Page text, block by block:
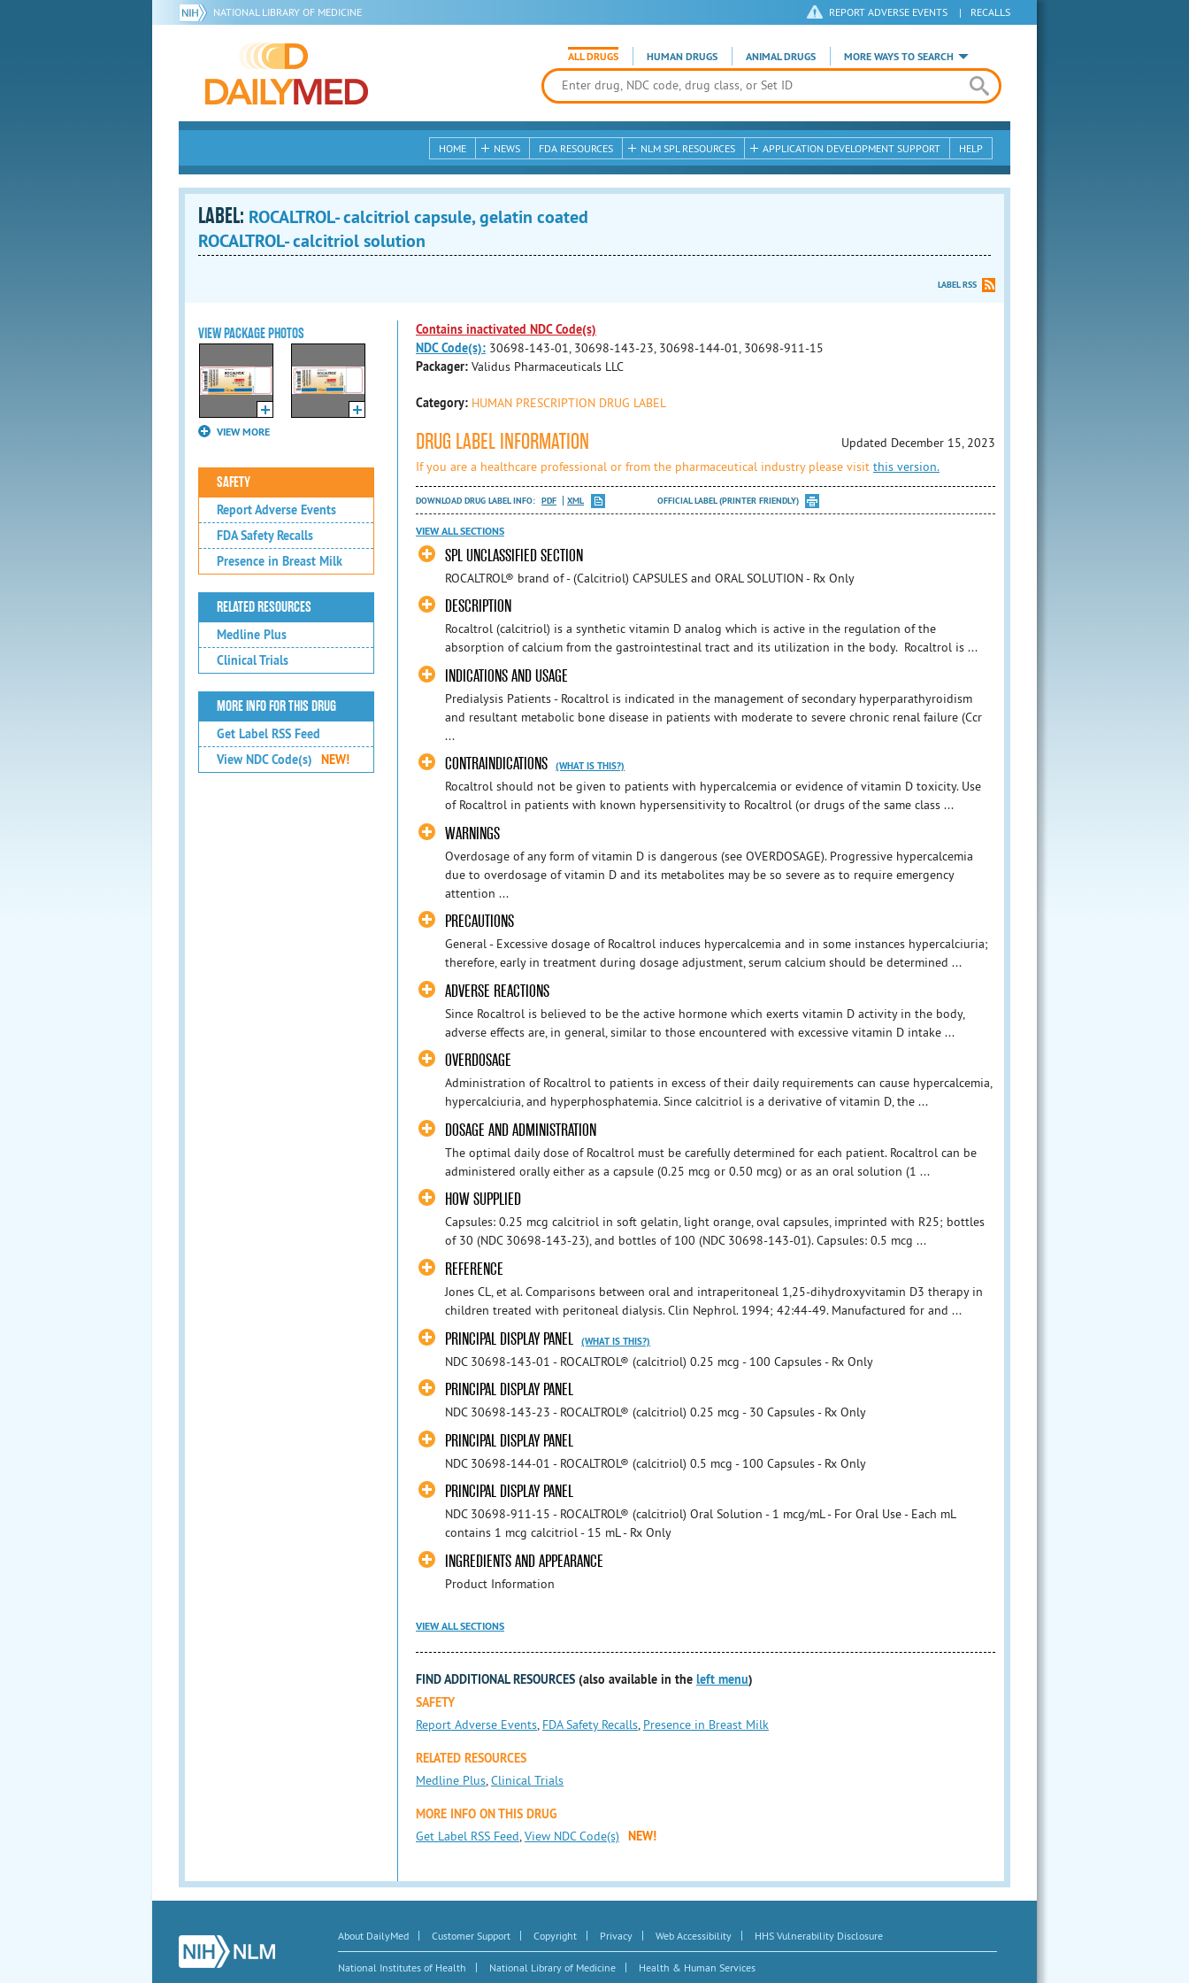
NATIONAL LIBRARY OF MEDICINE REPORT ADVERSE EVENTS | RECALLS
ALL DRUGS HUMAN DRUGS ANIMAL DRUGS MORE WAYS TO SEARCH
HOME NEWS FDA RESOURCES NLM SPL RESOURCES APPLICATION DEVELOPMENT SUPPORT HELP
LABEL: ROCALTROL- calcitriol capsule, gelatin coated
ROCALTROL- calcitriol solution
LABEL RSS
VIEW PACKAGE PHOTOS
VIEW MORE
SAFETY
Report Adverse Events
FDA Safety Recalls
Presence in Breast Milk
RELATED RESOURCES
Medline Plus
Clinical Trials
MORE INFO FOR THIS DRUG
Get Label RSS Feed
View NDC Code(s)
NEW!
Contains inactivated NDC Code(s)
NDC Code(s): 30698-143-01, 30698-143-23, 30698-144-01, 30698-911-15
Packager: Validus Pharmaceuticals LLC
Category: HUMAN PRESCRIPTION DRUG LABEL
DRUG LABEL INFORMATION
Updated December 15, 2023
If you are a healthcare professional or from the pharmaceutical industry please visit this version.
DOWNLOAD DRUG LABEL INFO: PDF XML OFFICIAL LABEL (PRINTER FRIENDLY)
VIEW ALL SECTIONS
SPL UNCLASSIFIED SECTION
ROCALTROL® brand of - (Calcitriol) CAPSULES and ORAL SOLUTION - Rx Only
DESCRIPTION
Rocaltrol (calcitriol) is a synthetic vitamin D analog which is active in the regulation of the
absorption of calcium from the gastrointestinal tract and its utilization in the body. Rocaltrol is ...
INDICATIONS AND USAGE
Predialysis Patients - Rocaltrol is indicated in the management of secondary hyperparathyroidism
and resultant metabolic bone disease in patients with moderate to severe chronic renal failure (Ccr
...
CONTRAINDICATIONS (WHAT IS THIS?)
Rocaltrol should not be given to patients with hypercalcemia or evidence of vitamin D toxicity. Use
of Rocaltrol in patients with known hypersensitivity to Rocaltrol (or drugs of the same class ...
WARNINGS
Overdosage of any form of vitamin D is dangerous (see OVERDOSAGE). Progressive hypercalcemia
due to overdosage of vitamin D and its metabolites may be so severe as to require emergency
attention ...
PRECAUTIONS
General - Excessive dosage of Rocaltrol induces hypercalcemia and in some instances hypercalciuria;
therefore, early in treatment during dosage adjustment, serum calcium should be determined ...
ADVERSE REACTIONS
Since Rocaltrol is believed to be the active hormone which exerts vitamin D activity in the body,
adverse effects are, in general, similar to those encountered with excessive vitamin D intake ...
OVERDOSAGE
Administration of Rocaltrol to patients in excess of their daily requirements can cause hypercalcemia,
hypercalciuria, and hyperphosphatemia. Since calcitriol is a derivative of vitamin D, the ...
DOSAGE AND ADMINISTRATION
The optimal daily dose of Rocaltrol must be carefully determined for each patient. Rocaltrol can be
administered orally either as a capsule (0.25 mcg or 0.50 mcg) or as an oral solution (1 ...
HOW SUPPLIED
Capsules: 0.25 mcg calcitriol in soft gelatin, light orange, oval capsules, imprinted with R25; bottles
of 30 (NDC 30698-143-23), and bottles of 100 (NDC 30698-143-01). Capsules: 0.5 mcg ...
REFERENCE
Jones CL, et al. Comparisons between oral and intraperitoneal 1,25-dihydroxyvitamin D3 therapy in
children treated with peritoneal dialysis. Clin Nephrol. 1994; 42:44-49. Manufactured for and ...
PRINCIPAL DISPLAY PANEL (WHAT IS THIS?)
NDC 30698-143-01 - ROCALTROL® (calcitriol) 0.25 mcg - 100 Capsules - Rx Only
PRINCIPAL DISPLAY PANEL
NDC 30698-143-23 - ROCALTROL® (calcitriol) 0.25 mcg - 30 Capsules - Rx Only
PRINCIPAL DISPLAY PANEL
NDC 30698-144-01 - ROCALTROL® (calcitriol) 0.5 mcg - 100 Capsules - Rx Only
PRINCIPAL DISPLAY PANEL
NDC 30698-911-15 - ROCALTROL® (calcitriol) Oral Solution - 1 mcg/mL - For Oral Use - Each mL
contains 1 mcg calcitriol - 15 mL - Rx Only
INGREDIENTS AND APPEARANCE
Product Information
VIEW ALL SECTIONS
FIND ADDITIONAL RESOURCES (also available in the left menu)
SAFETY
Report Adverse Events, FDA Safety Recalls, Presence in Breast Milk
RELATED RESOURCES
Medline Plus,Clinical Trials
MORE INFO ON THIS DRUG
Get Label RSS Feed,View NDC Code(s) NEW!
About DailyMed | Customer Support | Copyright | Privacy | Web Accessibility | HHS Vulnerability Disclosure
National Institutes of Health | National Library of Medicine | Health & Human Services